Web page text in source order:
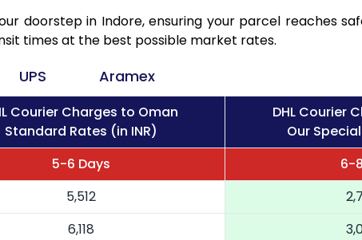
doorstep in Indore, ensuring your parcel reaches
times at the best possible market rates.
UPS Aramex
Courier Charges to Oman
Standard Rates (in INR)
DHL Courier
Our
5-6 Days 6-
5,512
6,118